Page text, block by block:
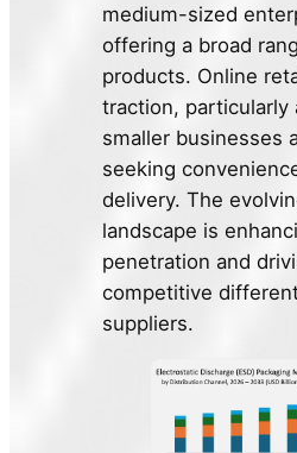
medium-sized
offering a broad
products. Online
traction, particularly
smaller businesses
seeking
delivery. The
landscape is
penetration and
competitive
suppliers.